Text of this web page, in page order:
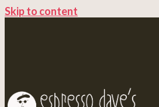
Skip to content